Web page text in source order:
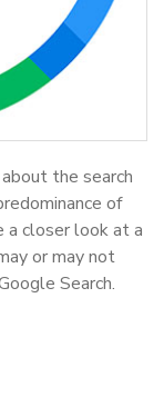
the search
of
a closer look at a
or may not
Search.